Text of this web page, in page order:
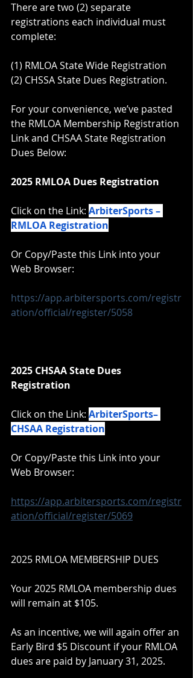
There are two (2) separate
registrations each individual must
complete:
(1) RMLOA State Wide Registration
(2) CHSSA State Dues Registration.
For your convenience, we’ve pasted
the RMLOA Membership Registration
Link and CHSAA State Registration
Dues Below:
2025 RMLOA Dues Registration
Click on the Link: ArbiterSports –
RMLOA Registration
Or Copy/Paste this Link into your
Web Browser:
https://app.arbitersports.com/registr
ation/official/register/5058
2025 CHSAA State Dues
Registration
Click on the Link: ArbiterSports–
CHSAA Registration
Or Copy/Paste this Link into your
Web Browser:
https://app.arbitersports.com/registr
ation/official/register/5069
2025 RMLOA MEMBERSHIP DUES
Your 2025 RMLOA membership dues
will remain at $105.
As an incentive, we will again offer an
Early Bird $5 Discount if your RMLOA
dues are paid by January 31, 2025.